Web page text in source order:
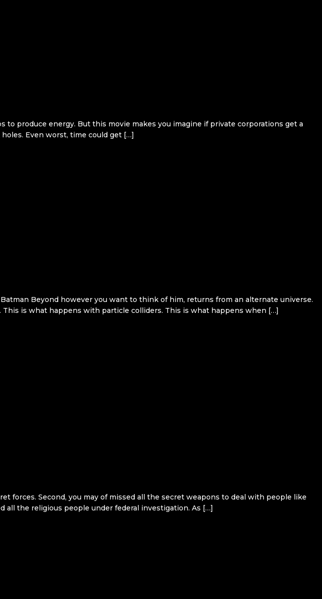
produce energy. But this movie makes you imagine if private corporations get a
Even worst, time could get […]
Beyond however you want to think of him, returns from an alternate universe.
This is what happens with particle colliders. This is what happens when […]
forces. Second, you may of missed all the secret weapons to deal with people like
all the religious people under federal investigation. As […]